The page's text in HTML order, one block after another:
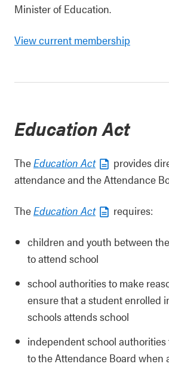
Minister of Education.
View current membership
Education Act
TheEducation Act
provides
attendance and the Attendance
TheEducation Act requires:
children and youth between
to attend school
school authorities to make
ensure that a student enrolled
schools attends school
independent school authorities
to the Attendance Board when